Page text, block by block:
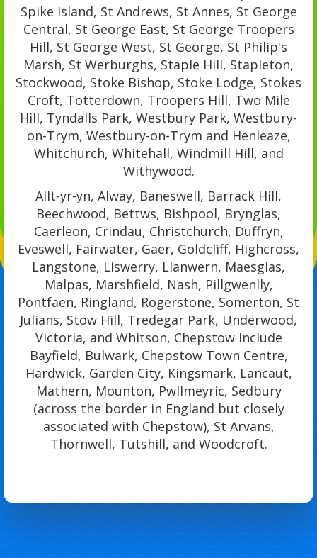
Spike Island, St Andrews, St Annes, St George
Central, St George East, St George Troopers
Hill, St George West, St George, St Philip's
Marsh, St Werburghs, Staple Hill, Stapleton,
Stockwood, Stoke Bishop, Stoke Lodge, Stokes
Croft, Totterdown, Troopers Hill, Two Mile
Hill, Tyndalls Park, Westbury Park, Westbury-
on-Trym, Westbury-on-Trym and Henleaze,
Whitchurch, Whitehall, Windmill Hill, and
Withywood.
Allt-yr-yn, Alway, Baneswell, Barrack Hill,
Beechwood, Bettws, Bishpool, Brynglas,
Caerleon, Crindau, Christchurch, Duffryn,
Eveswell, Fairwater, Gaer, Goldcliff, Highcross,
Langstone, Liswerry, Llanwern, Maesglas,
Malpas, Marshfield, Nash, Pillgwenlly,
Pontfaen, Ringland, Rogerstone, Somerton, St
Julians, Stow Hill, Tredegar Park, Underwood,
Victoria, and Whitson, Chepstow include
Bayfield, Bulwark, Chepstow Town Centre,
Hardwick, Garden City, Kingsmark, Lancaut,
Mathern, Mounton, Pwllmeyric, Sedbury
(across the border in England but closely
associated with Chepstow), St Arvans,
Thornwell, Tutshill, and Woodcroft.